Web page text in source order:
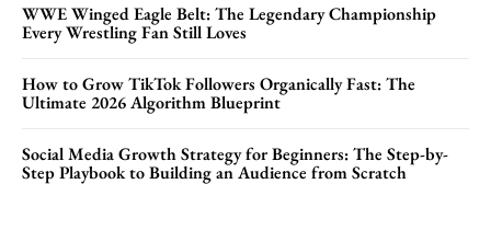
WWE Winged Eagle Belt: The Legendary Championship
Every Wrestling Fan Still Loves
How to Grow TikTok Followers Organically Fast: The
Ultimate 2026 Algorithm Blueprint
Social Media Growth Strategy for Beginners: The Step-by-
Step Playbook to Building an Audience from Scratch